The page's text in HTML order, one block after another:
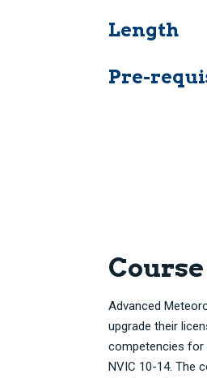
Length
Pre-
Advanced
upgrade their
competencies for
NVIC 10-14. The